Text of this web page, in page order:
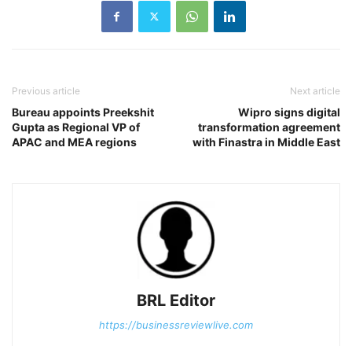
Previous article
Bureau appoints Preekshit
Gupta as Regional VP of
APAC and MEA regions
Next article
Wipro signs digital
transformation agreement
with Finastra in Middle East
BRL Editor
https://businessreviewlive.com